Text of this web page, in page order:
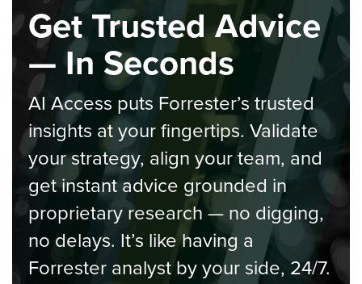
Get Trusted Advice
— In Seconds
AI Access puts Forrester’s trusted
insights at your fingertips. Validate
your strategy, align your team, and
get instant advice grounded in
proprietary research — no digging,
no delays. It’s like having a
Forrester analyst by your side, 24/7.